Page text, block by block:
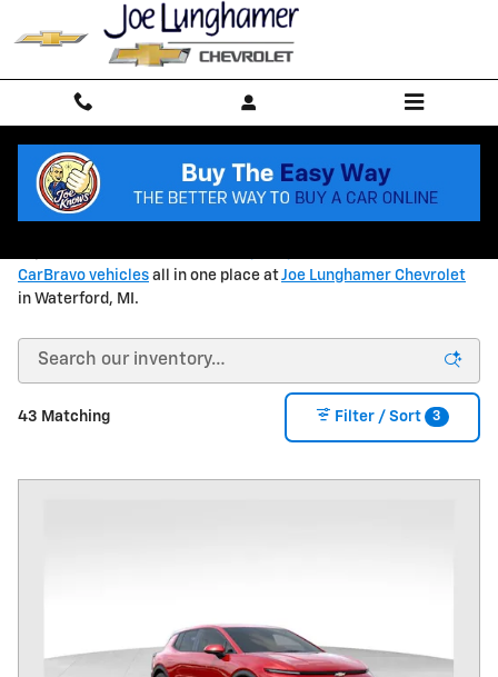
Skip to main content
ALL INVENTORY
CarBravo vehicles all in one place atJoe Lunghamer Chevrolet
in Waterford, MI.
43 Matching Filter / Sort 3